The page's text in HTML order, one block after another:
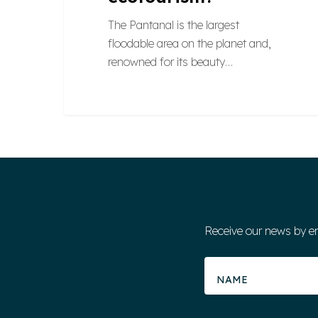
The Pantanal is the largest
floodable area on the planet and,
renowned for its beauty…
Receive our news by